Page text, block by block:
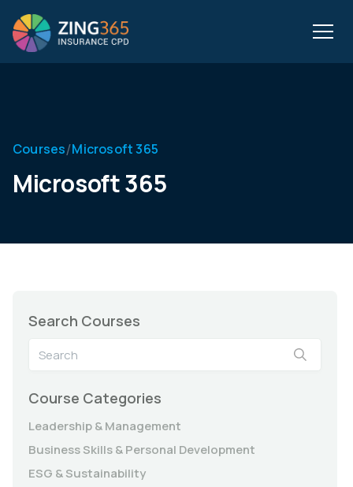
Courses/Microsoft 365
Microsoft 365
Search Courses
Course Categories
Leadership & Management
Business Skills & Personal Development
ESG & Sustainability